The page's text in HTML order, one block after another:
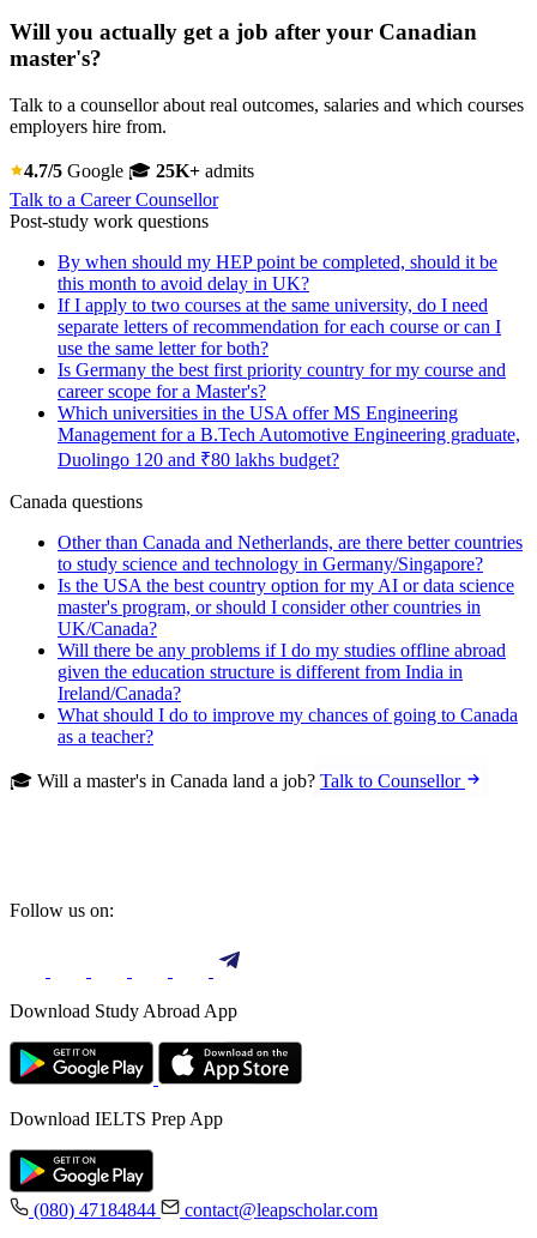
Will you actually get a job after your Canadian
master's?
Talk to a counsellor about real outcomes, salaries and which courses
employers hire from.
4.7/5 Google 🎓 25K+ admits
Talk to a Career Counsellor
Post-study work questions
By when should my HEP point be completed, should it be
this month to avoid delay in UK?
If I apply to two courses at the same university, do I need
separate letters of recommendation for each course or can I
use the same letter for both?
Is Germany the best first priority country for my course and
career scope for a Master's?
Which universities in the USA offer MS Engineering
Management for a B.Tech Automotive Engineering graduate,
Duolingo 120 and ₹80 lakhs budget?
Canada questions
Other than Canada and Netherlands, are there better countries
to study science and technology in Germany/Singapore?
Is the USA the best country option for my AI or data science
master's program, or should I consider other countries in
UK/Canada?
Will there be any problems if I do my studies offline abroad
given the education structure is different from India in
Ireland/Canada?
What should I do to improve my chances of going to Canada
as a teacher?
🎓 Will a master's in Canada land a job? Talk to Counsellor
Follow us on:
Download Study Abroad App
Download IELTS Prep App
(080) 47184844
contact@leapscholar.com